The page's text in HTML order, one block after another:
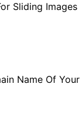
Sliding Images
Name Of Your